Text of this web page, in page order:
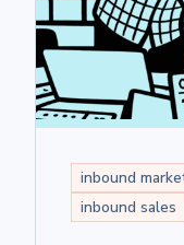
inbound
inbound sales